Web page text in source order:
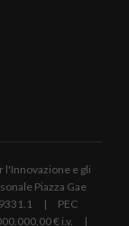
e gli
Piazza Gae
| PEC
€ i.v. |